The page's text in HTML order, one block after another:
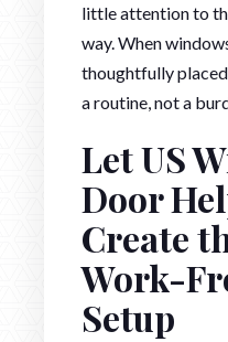
little attention to
way. When
thoughtfully
a routine, not a
Let US
Door
Create
Work-
Setup